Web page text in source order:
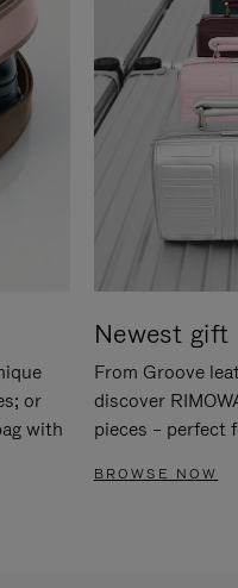
or
with
Newest gift
From Groove
discover
pieces – perfect
BROWSE NOW